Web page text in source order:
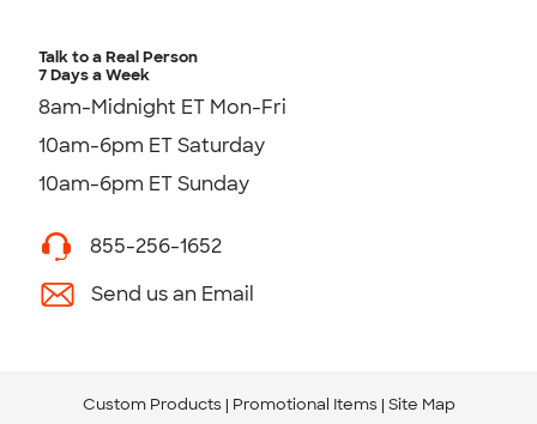
Talk to a Real Person
7 Days a Week
8am-Midnight ET Mon-Fri
10am-6pm ET Saturday
10am-6pm ET Sunday
855-256-1652
Send us an Email
Custom Products Promotional Items Site Map